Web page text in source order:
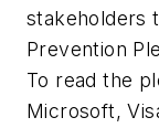
stakeholders
Prevention
To read the
Microsoft,